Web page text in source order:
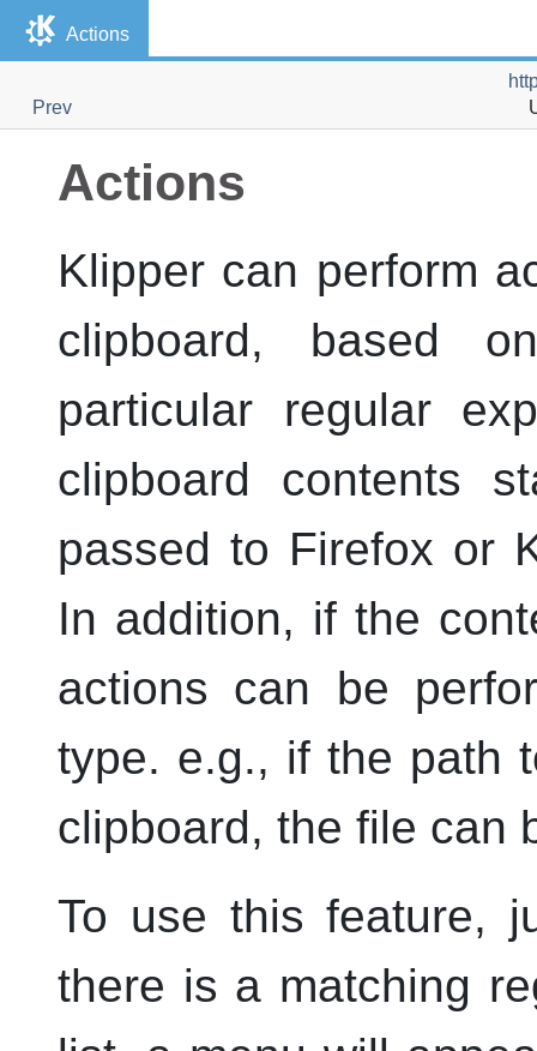
Actions
Prev
Actions
Klipper can perform
clipboard, based
particular regular
clipboard contents
passed to Firefox or
In addition, if the
actions can be
type. e.g., if the path
clipboard, the file can
To use this feature,
there is a matching